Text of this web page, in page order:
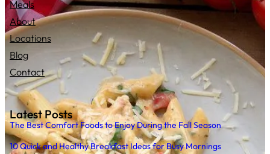
Meals
About
Locations
Blog
Contact
Latest Posts
The Best Comfort Foods to Enjoy During the Fall Season
10 Quick and Healthy Breakfast Ideas for Busy Mornings